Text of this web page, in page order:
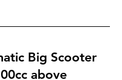
Big Scooter
above